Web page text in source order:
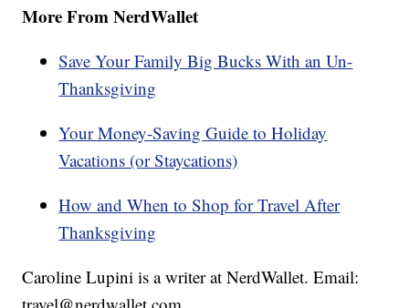
More From NerdWallet
Save Your Family Big Bucks With an Un-
Thanksgiving
Your Money-Saving Guide to Holiday
Vacations (or Staycations)
How and When to Shop for Travel After
Thanksgiving
Caroline Lupini is a writer at NerdWallet. Email: